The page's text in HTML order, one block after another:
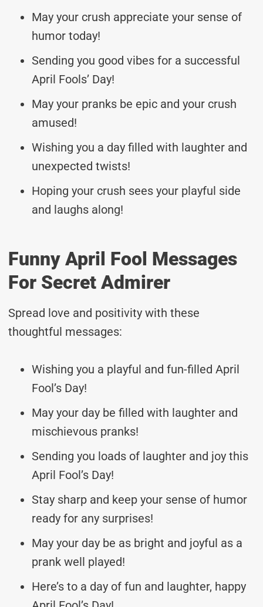
May your crush appreciate your sense of
humor today!
Sending you good vibes for a successful
April Fools’ Day!
May your pranks be epic and your crush
amused!
Wishing you a day filled with laughter and
unexpected twists!
Hoping your crush sees your playful side
and laughs along!
Funny April Fool Messages
For Secret Admirer
Spread love and positivity with these
thoughtful messages:
Wishing you a playful and fun-filled April
Fool’s Day!
May your day be filled with laughter and
mischievous pranks!
Sending you loads of laughter and joy this
April Fool’s Day!
Stay sharp and keep your sense of humor
ready for any surprises!
May your day be as bright and joyful as a
prank well played!
Here’s to a day of fun and laughter, happy